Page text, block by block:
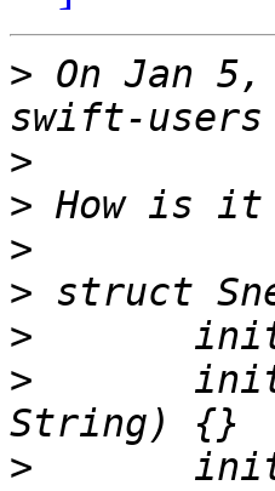
> On Jan
swift-users
>
>
>
>
>
>
>